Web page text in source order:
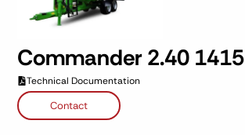
Commander 2.40 1415
Technical Documentation
Contact